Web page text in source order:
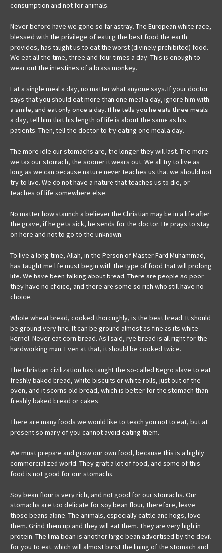
consumption and not for animals.
Never before have we gone so far astray. The European white race,
blessed with the privilege of eating the best food the earth
provides, has taught us to eat the worst (divinely prohibited) food.
We eat all the time, three and four times a day. This is enough to
wear out the intestines of a brass monkey.
Eat a single meal a day, no matter what anyone says. If your doctor
says that you should eat more than one meal a day, ignore him with
a smile, and eat only once a day. If he tells you he eats three meals
a day, tell him that his length of life is about the same as his
patients. Then, tell the doctor to try eating one meal a day.
The more idle our stomachs are, the longer they will last. The more
we tax our stomach, the sooner it wears out. We all try to live as
long as we can because nature never teaches us that we should not
try to live. We do not have a nature that teaches us to die, or
teaches of life somewhere else.
No matter how staunch a believer the Christian may be in a life after
the grave, if he gets sick, he sends for the doctor. He prays to stay
on here and not to go to the unknown.
To live a long time, Allah, in the Person of Master Fard Muhammad,
has taught me life must begin with the type of food that will prolong
life. We have been talking about bread. There are people so poor
they have no choice, and there are some so rich who still have no
choice.
Whole wheat bread, cooked thoroughly, is the best bread. It should
be ground very fine. It can be ground almost as fine as its white
kernel. Never eat corn bread. As I said, rye bread is all right for the
hardworking man. Even at that, it should be cooked twice.
The Christian civilization has taught the so-called Negro slave to eat
freshly baked bread, white biscuits or white rolls, just out of the
oven, and it scorns old bread, which is better for the stomach than
freshly baked bread or cakes.
There are many foods we would like to teach you not to eat, but at
present so many of you cannot avoid eating them.
We must prepare and grow our own food, because this is a highly
commercialized world. They graft a lot of food, and some of this
food is not good for our stomachs.
Soy bean flour is very rich, and not good for our stomachs. Our
stomachs are too delicate for soy bean flour, therefore, leave
those beans alone. The animals, especially cattle and hogs, love
them. Grind them up and they will eat them. They are very high in
protein. The lima bean is another large bean advertised by the devil
for you to eat. which will almost burst the lining of the stomach and